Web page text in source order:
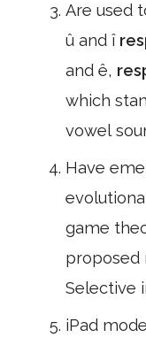
Are used
û and î
and ê,
which
vowel
Have
game
proposed
Selective
iPad